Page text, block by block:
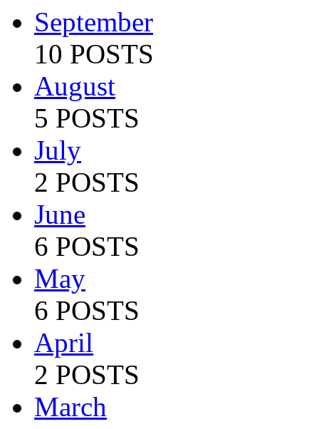
September
10 POSTS
August
5 POSTS
July
2 POSTS
June
6 POSTS
May
6 POSTS
April
2 POSTS
March